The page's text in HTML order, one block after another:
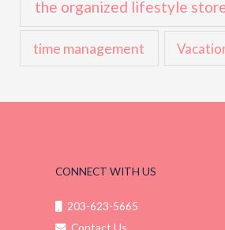
the organized lifestyle
time management
CONNECT WITH US
203-623-5665